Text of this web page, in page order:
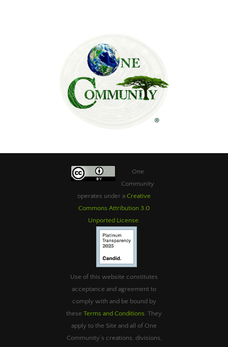
One
Community
operates under a Creative
Commons Attribution 3.0
Unported License.
Use of this website constitutes
acceptance and agreement to
comply with and be bound by
these Terms and Conditions. They
apply to the Site and all of One
Community’s creations, divisions,